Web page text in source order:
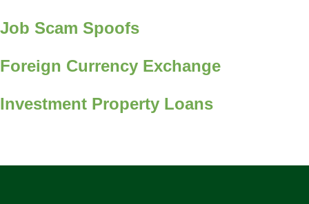
Job Scam Spoofs
Foreign Currency Exchange
Investment Property Loans